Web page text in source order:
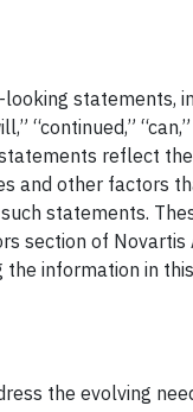
statements,
“continued,”
reflect
and other factors
statements.
section of
the information in
the evolving